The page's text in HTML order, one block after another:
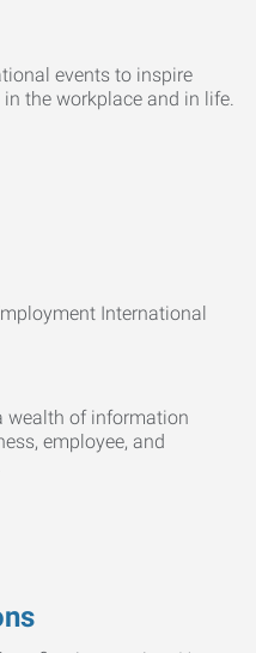
events to inspire
the workplace and in life.
wealth of information
employee, and